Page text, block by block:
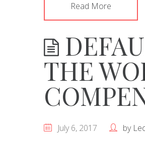
Read More
THE
July 6, 2017 by